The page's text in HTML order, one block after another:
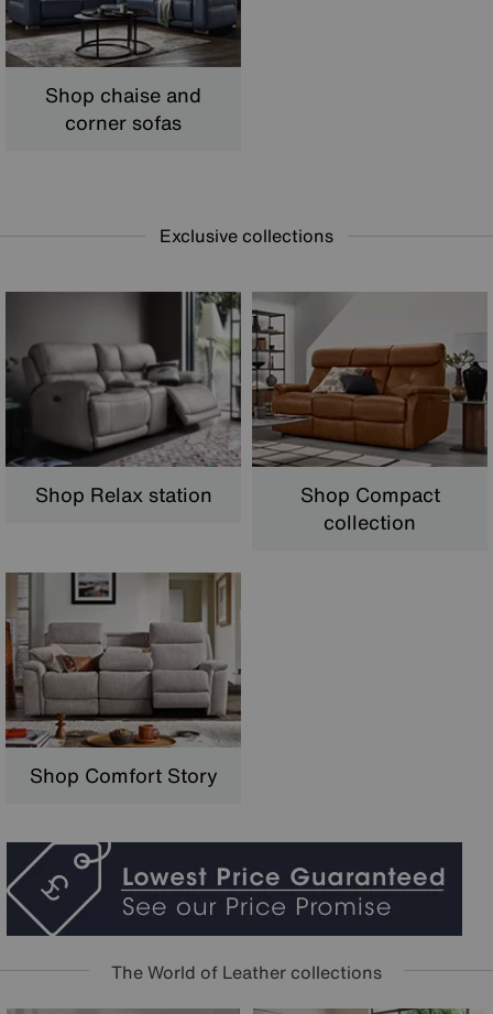
Shop chaise and
corner sofas
Exclusive collections
Shop Relax station
Shop Compact
collection
Shop Comfort Story
The World of Leather collections